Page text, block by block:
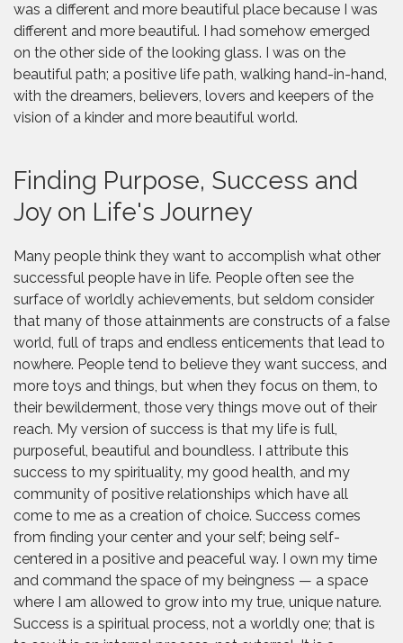
was a different and more beautiful place because I was
different and more beautiful. I had somehow emerged
on the other side of the looking glass. I was on the
beautiful path; a positive life path, walking hand-in-hand,
with the dreamers, believers, lovers and keepers of the
vision of a kinder and more beautiful world.
Finding Purpose, Success and
Joy on Life's Journey
Many people think they want to accomplish what other
successful people have in life. People often see the
surface of worldly achievements, but seldom consider
that many of those attainments are constructs of a false
world, full of traps and endless enticements that lead to
nowhere. People tend to believe they want success, and
more toys and things, but when they focus on them, to
their bewilderment, those very things move out of their
reach. My version of success is that my life is full,
purposeful, beautiful and boundless. I attribute this
success to my spirituality, my good health, and my
community of positive relationships which have all
come to me as a creation of choice. Success comes
from finding your center and your self; being self-
centered in a positive and peaceful way. I own my time
and command the space of my beingness — a space
where I am allowed to grow into my true, unique nature.
Success is a spiritual process, not a worldly one; that is